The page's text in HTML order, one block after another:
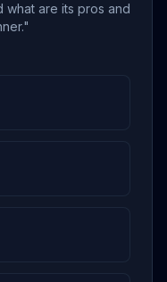
what are its pros and